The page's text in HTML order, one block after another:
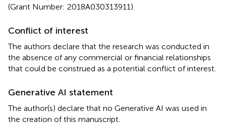
(Grant Number: 2018A030313911).
Conflict of interest
The authors declare that the research was conducted in
the absence of any commercial or financial relationships
that could be construed as a potential conflict of interest.
Generative AI statement
The author(s) declare that no Generative AI was used in
the creation of this manuscript.